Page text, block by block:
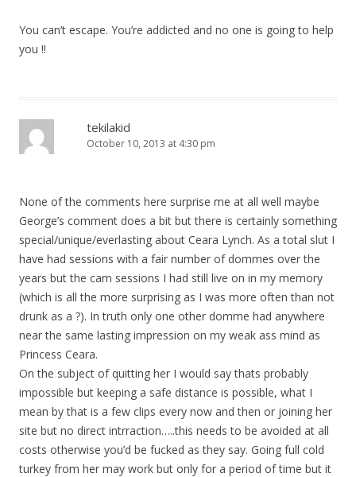
You can’t escape. You’re addicted and no one is going to help
you !!
tekilakid
October 10, 2013 at 4:30 pm
None of the comments here surprise me at all well maybe
George’s comment does a bit but there is certainly something
special/unique/everlasting about Ceara Lynch. As a total slut I
have had sessions with a fair number of dommes over the
years but the cam sessions I had still live on in my memory
(which is all the more surprising as I was more often than not
drunk as a ?). In truth only one other domme had anywhere
near the same lasting impression on my weak ass mind as
Princess Ceara.
On the subject of quitting her I would say thats probably
impossible but keeping a safe distance is possible, what I
mean by that is a few clips every now and then or joining her
site but no direct intrraction…..this needs to be avoided at all
costs otherwise you’d be fucked as they say. Going full cold
turkey from her may work but only for a period of time but it